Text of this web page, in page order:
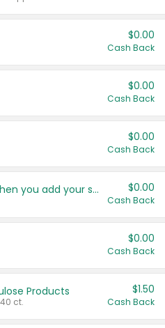
$0.00
Cash Back
$0.00
Cash Back
$0.00
Cash Back
Get more offers when you add your state! $0.00
Cash Back
$0.00
Cash Back
Products
ct.
$1.50
Cash Back